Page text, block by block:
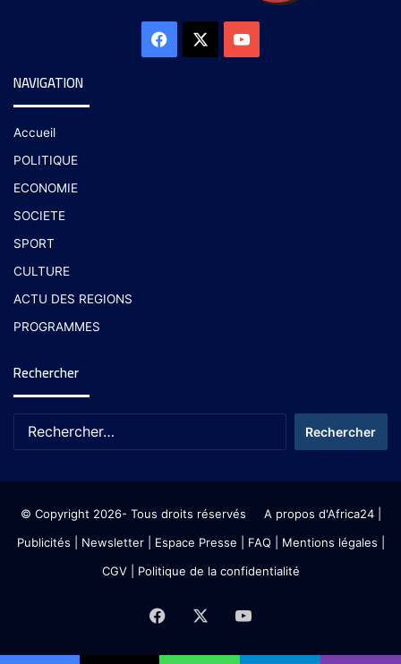
NAVIGATION
Accueil
POLITIQUE
ECONOMIE
SOCIETE
SPORT
CULTURE
ACTU DES REGIONS
PROGRAMMES
Rechercher
© Copyright 2026- Tous droits réservés A propos d'Africa24|
Publicités
Newsletter| Espace Presse | FAQ | Mentions légales
CGV| Politique de la confidentialité